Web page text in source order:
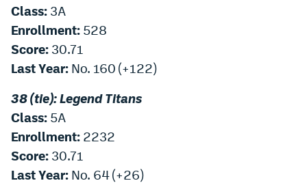
EEO Policy
Contest Rules
Privacy Policy
Class: 3A
Enrollment: 528
Score: 30.71
Last Year: No. 160 (+122)
38 (tie): Legend Titans
Class: 5A
Enrollment: 2232
Score: 30.71
Last Year: No. 64 (+26)